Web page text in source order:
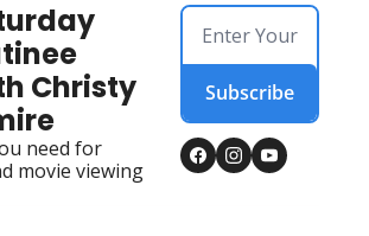
Christy
need for
movie viewing
Subscribe